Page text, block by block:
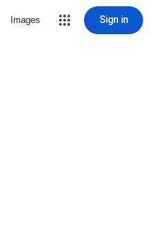
Images Sign in